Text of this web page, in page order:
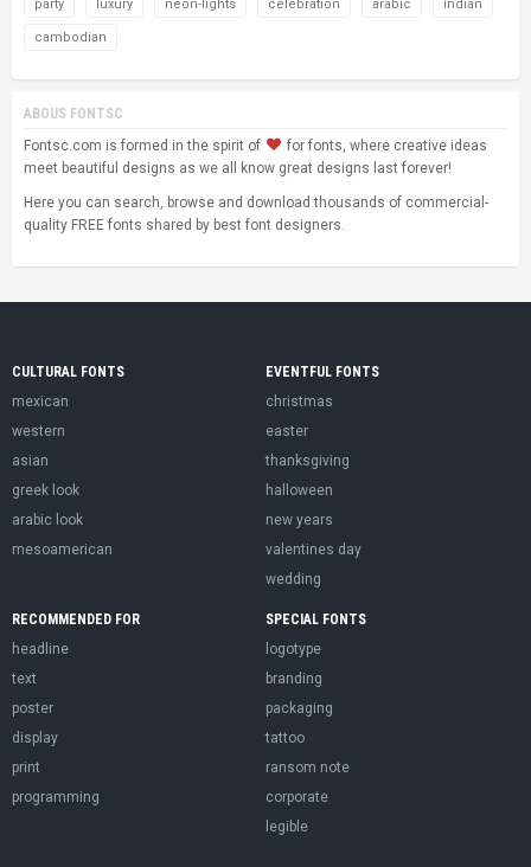
party luxury neon-lights celebration arabic indian
cambodian
ABOUS FONTSC
Fontsc.com is formed in the spirit of
for fonts, where creative ideas
meet beautiful designs as we all know great designs last forever!
Here you can search, browse and download thousands of commercial-
quality FREE fonts shared by best font designers.
CULTURAL FONTS
mexican
western
asian
greek look
arabic look
mesoamerican
EVENTFUL FONTS
christmas
easter
thanksgiving
halloween
new years
valentines day
wedding
RECOMMENDED FOR
headline
text
poster
display
print
programming
SPECIAL FONTS
logotype
branding
packaging
tattoo
ransom note
corporate
legible